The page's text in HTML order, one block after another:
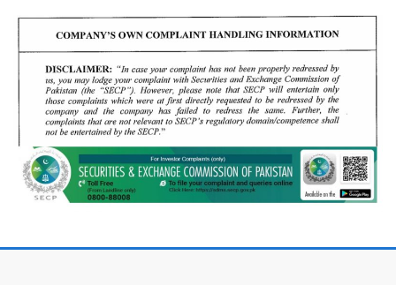
Products